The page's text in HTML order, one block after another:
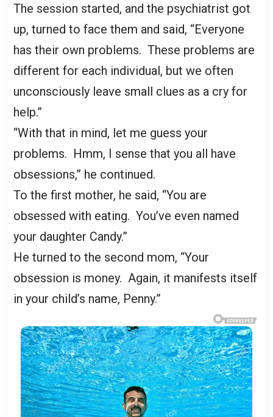
The session started, and the psychiatrist got
up, turned to face them and said, “Everyone
has their own problems. These problems are
different for each individual, but we often
unconsciously leave small clues as a cry for
help.”
“With that in mind, let me guess your
problems. Hmm, I sense that you all have
obsessions,” he continued.
To the first mother, he said, “You are
obsessed with eating. You’ve even named
your daughter Candy.”
He turned to the second mom, “Your
obsession is money. Again, it manifests itself
in your child’s name, Penny.”